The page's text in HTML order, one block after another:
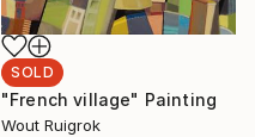
SOLD
"French village" Painting
Wout Ruigrok